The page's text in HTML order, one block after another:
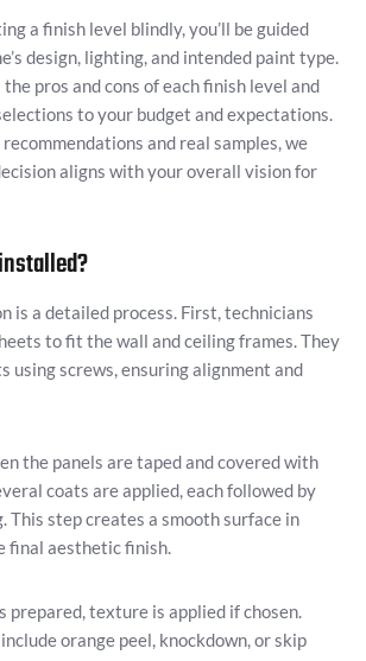
a finish level blindly, you’ll be guided
design, lighting, and intended paint type.
pros and cons of each finish level and
to your budget and expectations.
and real samples, we
aligns with your overall vision for
is a detailed process. First, technicians
to fit the wall and ceiling frames. They
using screws, ensuring alignment and
the panels are taped and covered with
coats are applied, each followed by
This step creates a smooth surface in
final aesthetic finish.
prepared, texture is applied if chosen.
orange peel, knockdown, or skip